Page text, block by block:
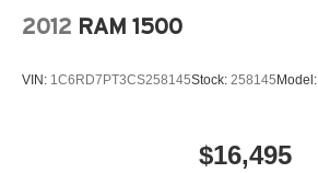
2012 RAM 1500
VIN: 1C6RD7PT3CS258145Stock: 258145 Model:
$16,495